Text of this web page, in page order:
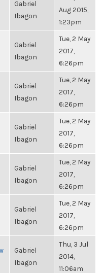
Gabriel
Ibagon
Aug 2015,
1:23pm
Gabriel
Ibagon
Tue, 2 May
2017,
6:26pm
Gabriel
Ibagon
Tue, 2 May
2017,
6:26pm
Gabriel
Ibagon
Tue, 2 May
2017,
6:26pm
Gabriel
Ibagon
Tue, 2 May
2017,
6:26pm
Gabriel
Ibagon
Tue, 2 May
2017,
6:26pm
Gabriel
Ibagon
Thu, 3 Jul
2014,
11:06am